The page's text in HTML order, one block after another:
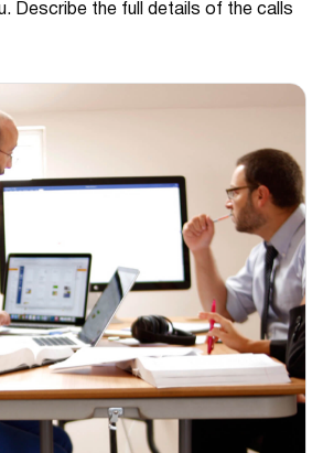
Describe the full details of the calls